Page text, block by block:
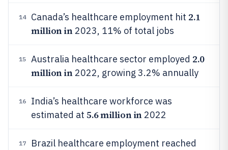
14 Canada’s healthcare employment hit 2.1
million in2023, 11% of total jobs
15 Australia healthcare sector employed 2.0
million in2022, growing 3.2% annually
16
India’s healthcare workforce was
estimated at 5.6 million in2022
17 Brazil healthcare employment reached